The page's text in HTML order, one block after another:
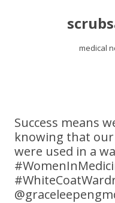
medical
Success means
knowing that
were used in a